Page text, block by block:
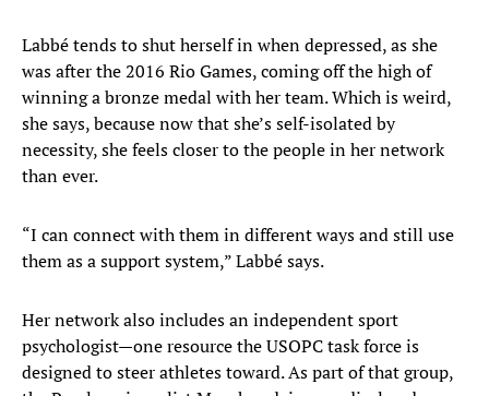
Labbé tends to shut herself in when depressed, as she
was after the 2016 Rio Games, coming off the high of
winning a bronze medal with her team. Which is weird,
she says, because now that she’s self-isolated by
necessity, she feels closer to the people in her network
than ever.
“I can connect with them in different ways and still use
them as a support system,” Labbé says.
Her network also includes an independent sport
psychologist—one resource the USOPC task force is
designed to steer athletes toward. As part of that group,